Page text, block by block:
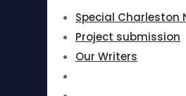
Special Charleston
Project submission
Our Writers